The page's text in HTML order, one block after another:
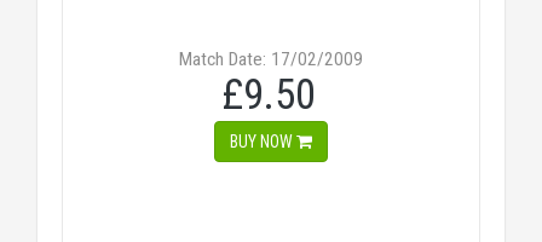
Match Date: 17/02/2009
£9.50
BUY NOW